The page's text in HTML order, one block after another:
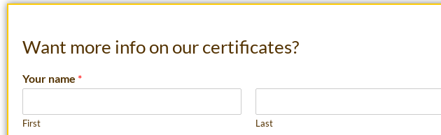
Want more info on our certificates?
Your name *
First Last